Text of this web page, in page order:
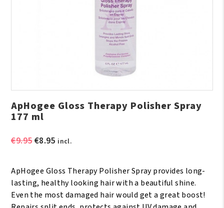
ApHogee Gloss Therapy Polisher Spray
177 ml
€9.95Original
€9.95.
€8.95Current
€8.95.
incl.
ApHogee Gloss Therapy Polisher Spray provides long-
lasting, healthy looking hair with a beautiful shine.
Even the most damaged hair would get a great boost!